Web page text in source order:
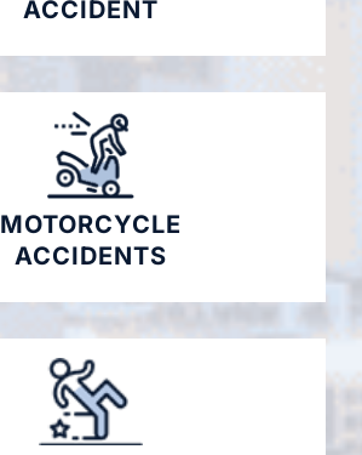
ACCIDENT
MOTORCYCLE
ACCIDENTS